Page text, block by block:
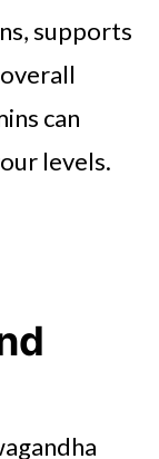
supports
can
levels.